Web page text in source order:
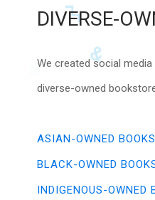
DIVERSE-
We created social
diverse-owned
ASIAN-OWNED
BLACK-OWNED
INDIGENOUS-OWNED